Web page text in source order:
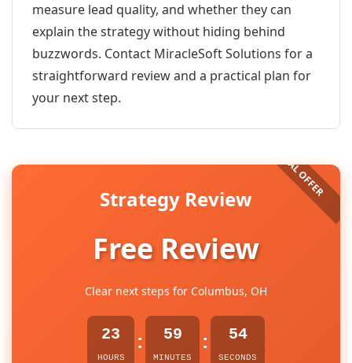
measure lead quality, and whether they can
explain the strategy without hiding behind
buzzwords. Contact MiracleSoft Solutions for a
straightforward review and a practical plan for
your next step.
Strategy Review
Free Review
Clear next steps for Columbus, OH
23
HOURS
: 59
MINUTES
: 54
SECONDS